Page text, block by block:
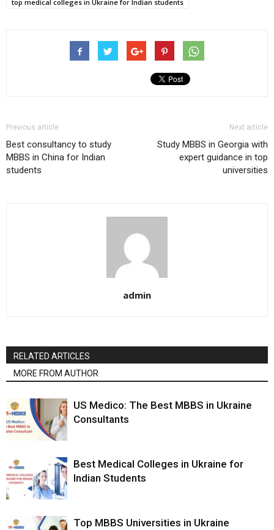
top medical colleges in Ukraine for Indian students
Previous article
Best consultancy to study
MBBS in China for Indian
students
Next article
Study MBBS in Georgia with
expert guidance in top
universities
admin
RELATED ARTICLES
MORE FROM AUTHOR
US Medico: The Best MBBS in Ukraine
Consultants
Best Medical Colleges in Ukraine for
Indian Students
Top MBBS Universities in Ukraine